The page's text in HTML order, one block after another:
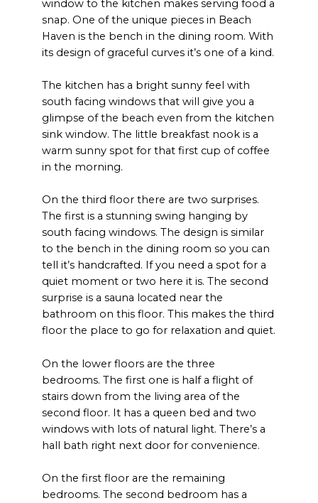
window to the kitchen makes serving food a
snap. One of the unique pieces in Beach
Haven is the bench in the dining room. With
its design of graceful curves it’s one of a kind.
The kitchen has a bright sunny feel with
south facing windows that will give you a
glimpse of the beach even from the kitchen
sink window. The little breakfast nook is a
warm sunny spot for that first cup of coffee
in the morning.
On the third floor there are two surprises.
The first is a stunning swing hanging by
south facing windows. The design is similar
to the bench in the dining room so you can
tell it’s handcrafted. If you need a spot for a
quiet moment or two here it is. The second
surprise is a sauna located near the
bathroom on this floor. This makes the third
floor the place to go for relaxation and quiet.
On the lower floors are the three
bedrooms. The first one is half a flight of
stairs down from the living area of the
second floor. It has a queen bed and two
windows with lots of natural light. There’s a
hall bath right next door for convenience.
On the first floor are the remaining
bedrooms. The second bedroom has a